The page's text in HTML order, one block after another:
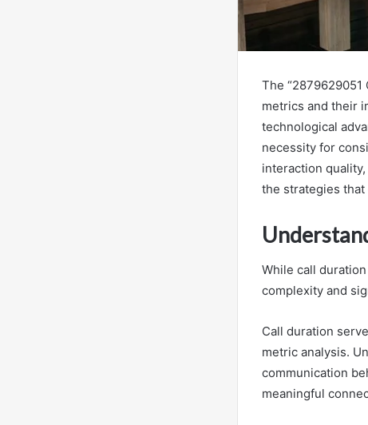
The
metrics and their
technological
necessity for
interaction
the strategies
While call
complexity and
Call duration
metric analysis.
communication
meaningful